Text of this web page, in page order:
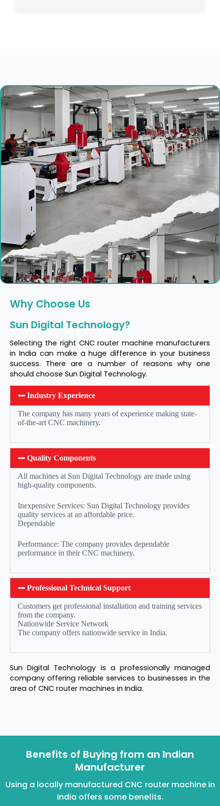
Why Choose Us
Sun Digital Technology?
Selecting the right CNC router machine manufacturers
in India can make a huge difference in your business
success. There are a number of reasons why one
should choose Sun Digital Technology.
Industry Experience
The company has many years of experience making state-
of-the-art CNC machinery.
Quality Components
All machines at Sun Digital Technology are made using
high-quality components.
Inexpensive Services: Sun Digital Technology provides
quality services at an affordable price.
Dependable
Performance: The company provides dependable
performance in their CNC machinery.
Professional Technical Support
Customers get professional installation and training services
from the company.
Nationwide Service Network
The company offers nationwide service in India.
Sun Digital Technology is a professionally managed
company offering reliable services to businesses in the
area of CNC router machines in India.
Benefits of Buying from an Indian
Manufacturer
Using a locally manufactured CNC router machine in
India offers some benefits.